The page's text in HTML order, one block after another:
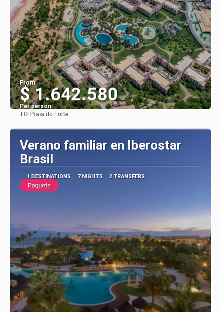
From
$ 1.642.580
Per person
TO: Praia do Forte
Verano familiar en Iberostar
Brasil
1 DESTINATIONS 7 NIGHTS 2 TRANSFERS
Paquete